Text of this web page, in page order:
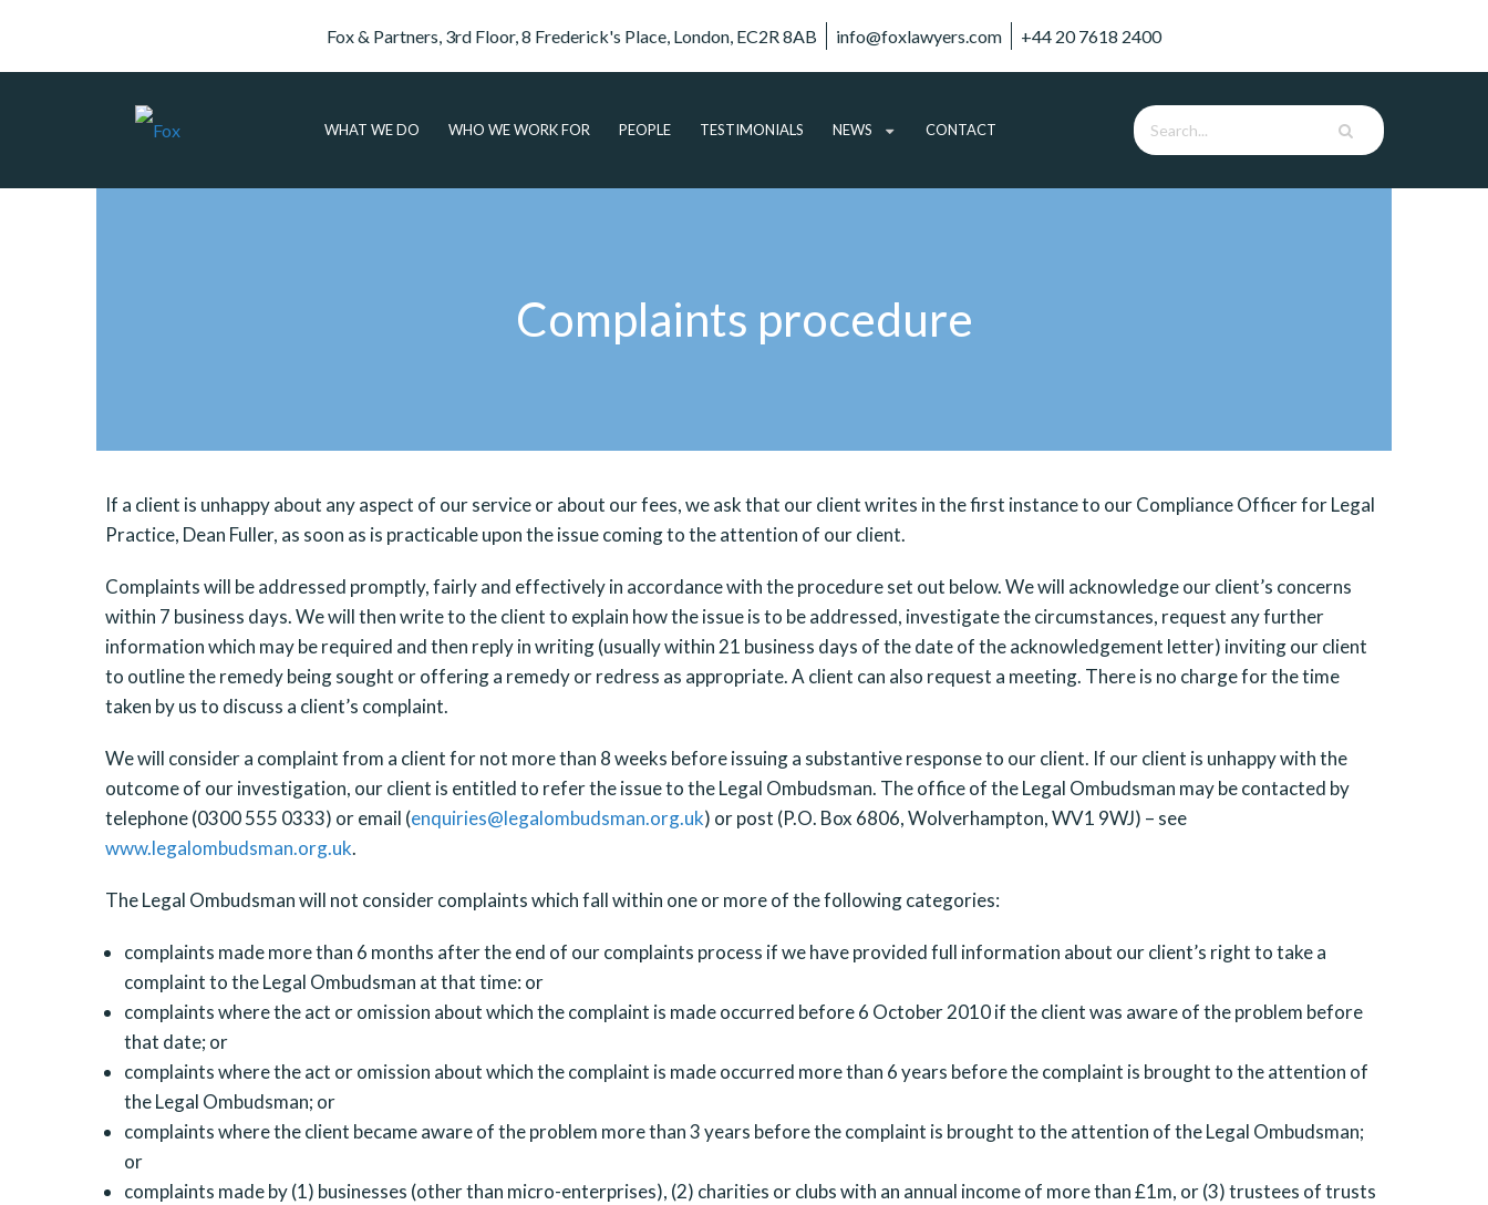
Fox & Partners, 3rd Floor, 8 Frederick's Place, London, EC2R 8AB info@foxlawyers.com +44 20 7618 2400
WHAT WE DO WHO WE WORK FOR PEOPLE TESTIMONIALS NEWS
PODCASTS
CONTACT
Complaints procedure
If a client is unhappy about any aspect of our service or about our fees, we ask that our client writes in the first instance to our Compliance Officer for Legal
Practice, Dean Fuller, as soon as is practicable upon the issue coming to the attention of our client.
Complaints will be addressed promptly, fairly and effectively in accordance with the procedure set out below. We will acknowledge our client’s concerns
within 7 business days. We will then write to the client to explain how the issue is to be addressed, investigate the circumstances, request any further
information which may be required and then reply in writing (usually within 21 business days of the date of the acknowledgement letter) inviting our client
to outline the remedy being sought or offering a remedy or redress as appropriate. A client can also request a meeting. There is no charge for the time
taken by us to discuss a client’s complaint.
We will consider a complaint from a client for not more than 8 weeks before issuing a substantive response to our client. If our client is unhappy with the
outcome of our investigation, our client is entitled to refer the issue to the Legal Ombudsman. The office of the Legal Ombudsman may be contacted by
telephone (0300 555 0333) or email (enquiries@legalombudsman.org.uk) or post (P.O. Box 6806, Wolverhampton, WV1 9WJ) – see
www.legalombudsman.org.uk.
The Legal Ombudsman will not consider complaints which fall within one or more of the following categories:
complaints made more than 6 months after the end of our complaints process if we have provided full information about our client’s right to take a
complaint to the Legal Ombudsman at that time: or
complaints where the act or omission about which the complaint is made occurred before 6 October 2010 if the client was aware of the problem before
that date; or
complaints where the act or omission about which the complaint is made occurred more than 6 years before the complaint is brought to the attention of
the Legal Ombudsman; or
complaints where the client became aware of the problem more than 3 years before the complaint is brought to the attention of the Legal Ombudsman;
or
complaints made by (1) businesses (other than micro-enterprises), (2) charities or clubs with an annual income of more than £1m, or (3) trustees of trusts